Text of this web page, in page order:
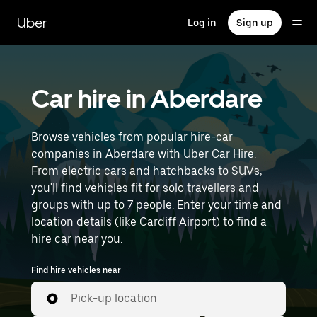
main
content
Uber Log in Sign up
Car hire in Aberdare
Browse vehicles from popular hire-car
companies in Aberdare with Uber Car Hire.
From electric cars and hatchbacks to SUVs,
you'll find vehicles fit for solo travellers and
groups with up to 7 people. Enter your time and
location details (like Cardiff Airport) to find a
hire car near you.
Find hire vehicles near
Pick-up location